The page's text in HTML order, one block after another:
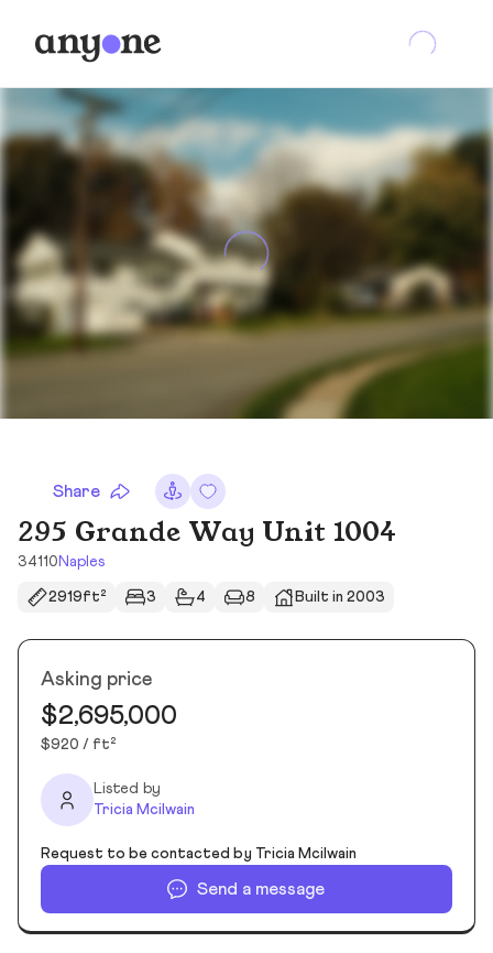
Share
295 Grande Way Unit 1004
34110 Naples
2919ft² 3 4 8 Built in 2003
Asking price
$2,695,000
$920 / ft²
Listed by
Tricia Mcilwain
Request to be contacted by Tricia Mcilwain
Send a message